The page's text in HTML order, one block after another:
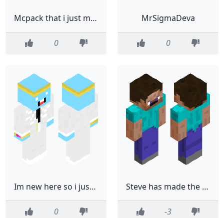
Mcpack that i just made
0
MrSigmaDeva
0
Im new here so i just saw this skin and well... made a remix!
0
Steve has made the advancement [Morning Face]
-3